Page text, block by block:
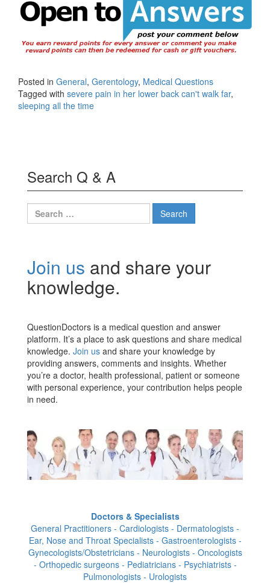
Posted in General, Gerentology, Medical Questions
Tagged with severe pain in her lower back can't walk far,
sleeping all the time
Search Q & A
Search
for:
Join us and share your
knowledge.
QuestionDoctors is a medical question and answer
platform. It’s a place to ask questions and share medical
knowledge. Join us and share your knowledge by
providing answers, comments and insights. Whether
you’re a doctor, health professional, patient or someone
with personal experience, your contribution helps people
in need.
Doctors & Specialists
General Practitioners - Cardiologists - Dermatologists -
Ear, Nose and Throat Specialists - Gastroenterologists -
Gynecologists/Obstetricians - Neurologists - Oncologists
- Orthopedic surgeons - Pediatricians - Psychiatrists -
Pulmonologists - Urologists